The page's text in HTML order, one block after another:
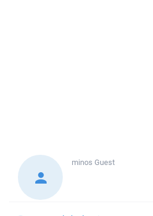
minos Guest